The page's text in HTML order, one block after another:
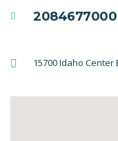
2084677000
15700 Idaho Center